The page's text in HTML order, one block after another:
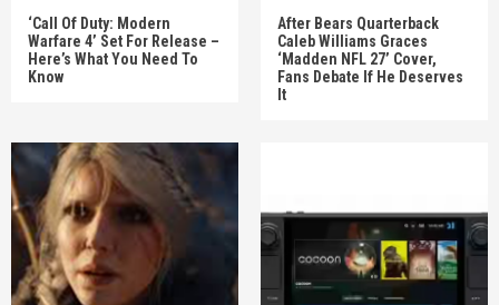
‘Call Of Duty: Modern
Warfare 4’ Set For Release –
Here’s What You Need To
Know
After Bears Quarterback
Caleb Williams Graces
‘Madden NFL 27’ Cover,
Fans Debate If He Deserves
It